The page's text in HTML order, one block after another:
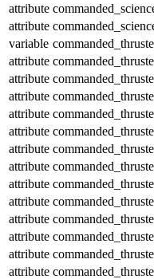
attribute
attribute
variable
attribute
attribute
attribute
attribute
attribute
attribute
attribute
attribute
attribute
attribute
attribute
attribute
attribute